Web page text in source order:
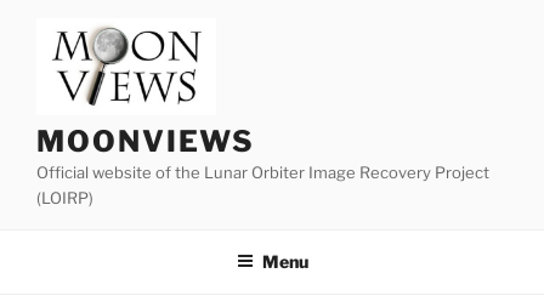
content
MOONVIEWS
Official website of the Lunar Orbiter Image Recovery Project
(LOIRP)
Menu